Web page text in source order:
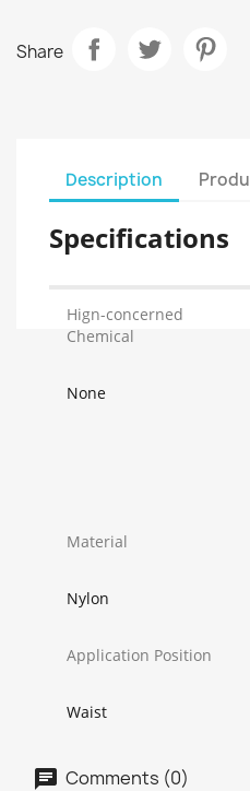
Share
Description
Specifications
Hign-concerned
Chemical
None
Material
Nylon
Application Position
Waist
Comments (0)